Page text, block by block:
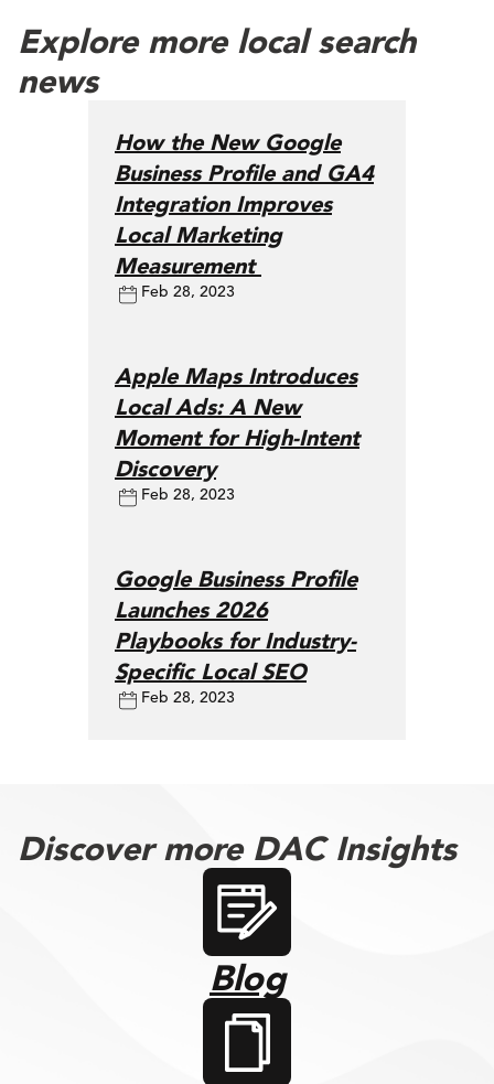
Explore more local search
news
How the New Google
Business Profile and GA4
Integration Improves
Local Marketing
Measurement
Feb 28, 2023
Apple Maps Introduces
Local Ads: A New
Moment for High-Intent
Discovery
Feb 28, 2023
Google Business Profile
Launches 2026
Playbooks for Industry-
Specific Local SEO
Feb 28, 2023
Discover more DAC Insights
Blog